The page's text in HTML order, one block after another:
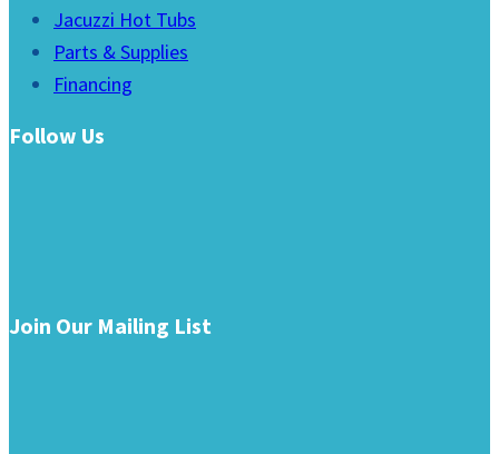
Jacuzzi Hot Tubs
Parts & Supplies
Financing
Follow Us
Join Our Mailing List